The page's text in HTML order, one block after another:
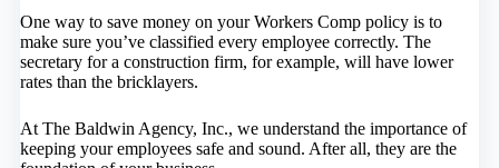
One way to save money on your Workers Comp policy is to
make sure you’ve classified every employee correctly. The
secretary for a construction firm, for example, will have lower
rates than the bricklayers.
At The Baldwin Agency, Inc., we understand the importance of
keeping your employees safe and sound. After all, they are the